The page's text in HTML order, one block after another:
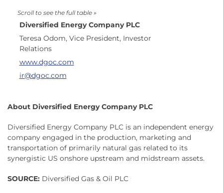
Diversified Energy Company PLC
Teresa Odom, Vice President, Investor
Relations
www.dgoc.com
ir@dgoc.com
About Diversified Energy Company PLC
Diversified Energy Company PLC is an independent energy
company engaged in the production, marketing and
transportation of primarily natural gas related to its
synergistic US onshore upstream and midstream assets.
SOURCE: Diversified Gas & Oil PLC